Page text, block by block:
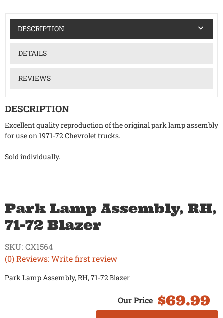
DESCRIPTION
DETAILS
REVIEWS
DESCRIPTION
Excellent quality reproduction of the original park lamp assembly
for use on 1971-72 Chevrolet trucks.
Sold individually.
Park Lamp Assembly, RH,
71-72 Blazer
(0) Reviews: Write first review
SKU: CX1564
Park Lamp Assembly, RH, 71-72 Blazer
$69.99